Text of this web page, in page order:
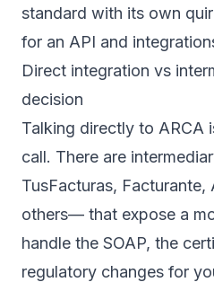
standard with its own
for an API and
Direct integration vs
decision
Talking directly to ARCA
call. There are
TusFacturas, Facturante,
others— that expose a
handle the SOAP, the
regulatory changes for